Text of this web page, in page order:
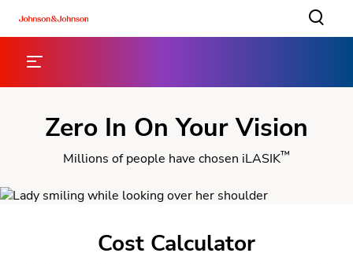
Zero In On Your Vision
Millions of people have chosen iLASIK™
Cost Calculator